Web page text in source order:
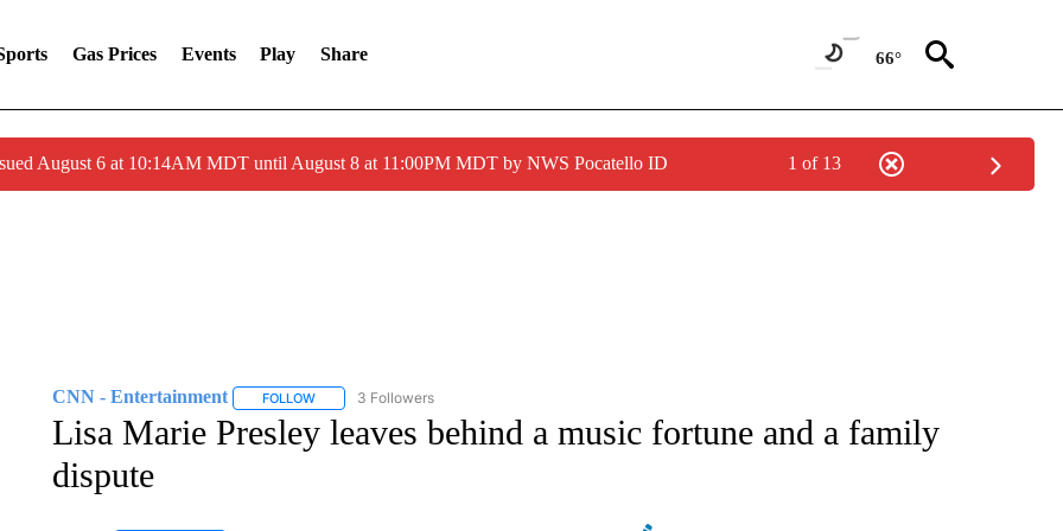
Gas Prices Events Play Share 66°
August 6 at 10:14AM MDT until August 8 at 11:00PM MDT by NWS Pocatello ID 1 of 13
CNN - Entertainment FOLLOWFOLLOW "CNN - ENTERTAINMENT" TO RECEIVE NOTIFICATIONS ABOUT NEW PAGES ON "CNN - ENTERTAINMENT".
3 Followers
Lisa Marie Presley leaves behind a music fortune and a family
dispute